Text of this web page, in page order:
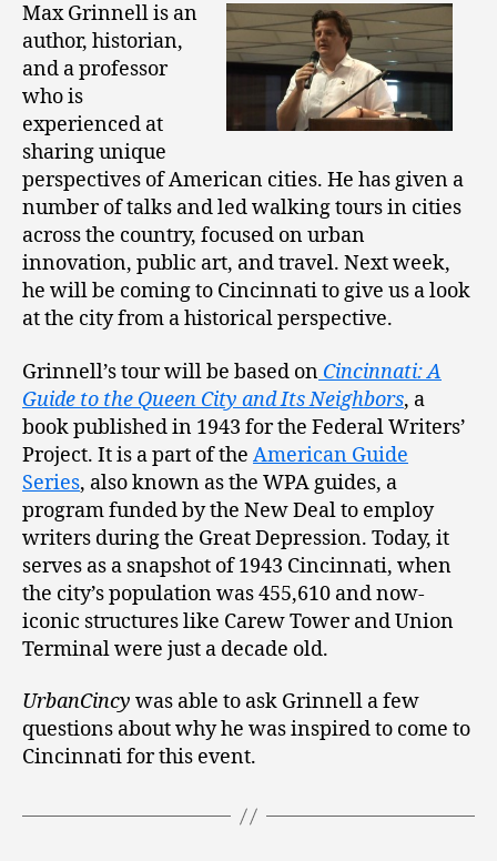
Max Grinnell is an
author, historian,
and a professor
who is
experienced at
sharing unique
perspectives of American cities. He has given a
number of talks and led walking tours in cities
across the country, focused on urban
innovation, public art, and travel. Next week,
he will be coming to Cincinnati to give us a look
at the city from a historical perspective.
Grinnell’s tour will be based on Cincinnati: A
Guide to the Queen City and Its Neighbors, a
book published in 1943 for the Federal Writers’
Project. It is a part of the American Guide
Series, also known as the WPA guides, a
program funded by the New Deal to employ
writers during the Great Depression. Today, it
serves as a snapshot of 1943 Cincinnati, when
the city’s population was 455,610 and now-
iconic structures like Carew Tower and Union
Terminal were just a decade old.
UrbanCincy was able to ask Grinnell a few
questions about why he was inspired to come to
Cincinnati for this event.